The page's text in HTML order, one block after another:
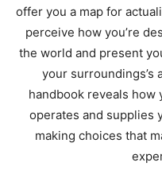
offer you a map for
perceive how you’re
the world and present
your surroundings’s
handbook reveals how
operates and supplies
making choices that